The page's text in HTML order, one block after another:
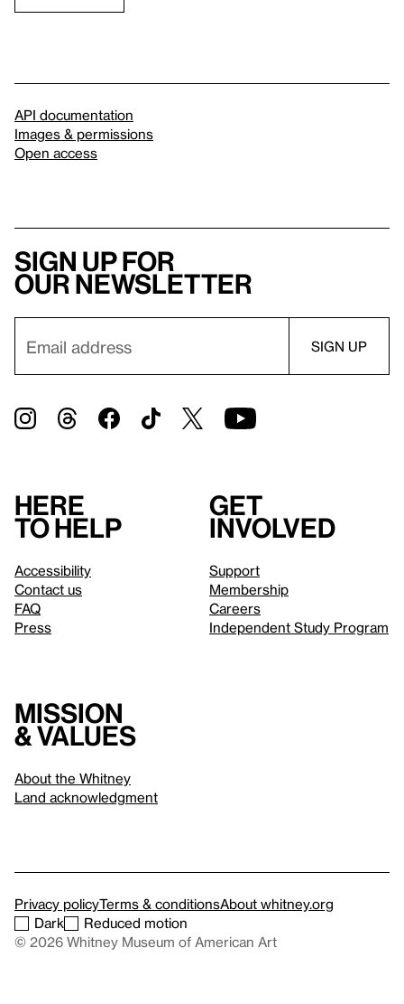
API documentation
Images & permissions
Open access
Sign up for
our newsletter
Here
to help
Accessibility
Contact us
FAQ
Press
Get
involved
Support
Membership
Careers
Independent Study Program
Mission
& values
About the Whitney
Land acknowledgment
Privacy policyTerms & conditionsAbout whitney.org
Dark
Reduced motion
© 2026 Whitney Museum of American Art